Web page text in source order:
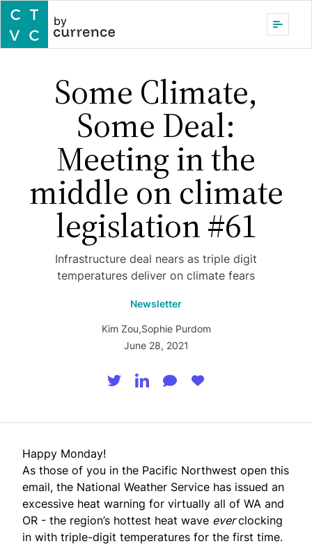
by
Some Climate,
Some Deal:
Meeting in the
middle on climate
legislation #61
Infrastructure deal nears as triple digit
temperatures deliver on climate fears
Newsletter
Kim Zou,Sophie Purdom
June 28, 2021
Happy Monday!
As those of you in the Pacific Northwest open this
email, the National Weather Service has issued an
excessive heat warning for virtually all of WA and
OR - the region’s hottest heat wave everclocking
in with triple-digit temperatures for the first time.